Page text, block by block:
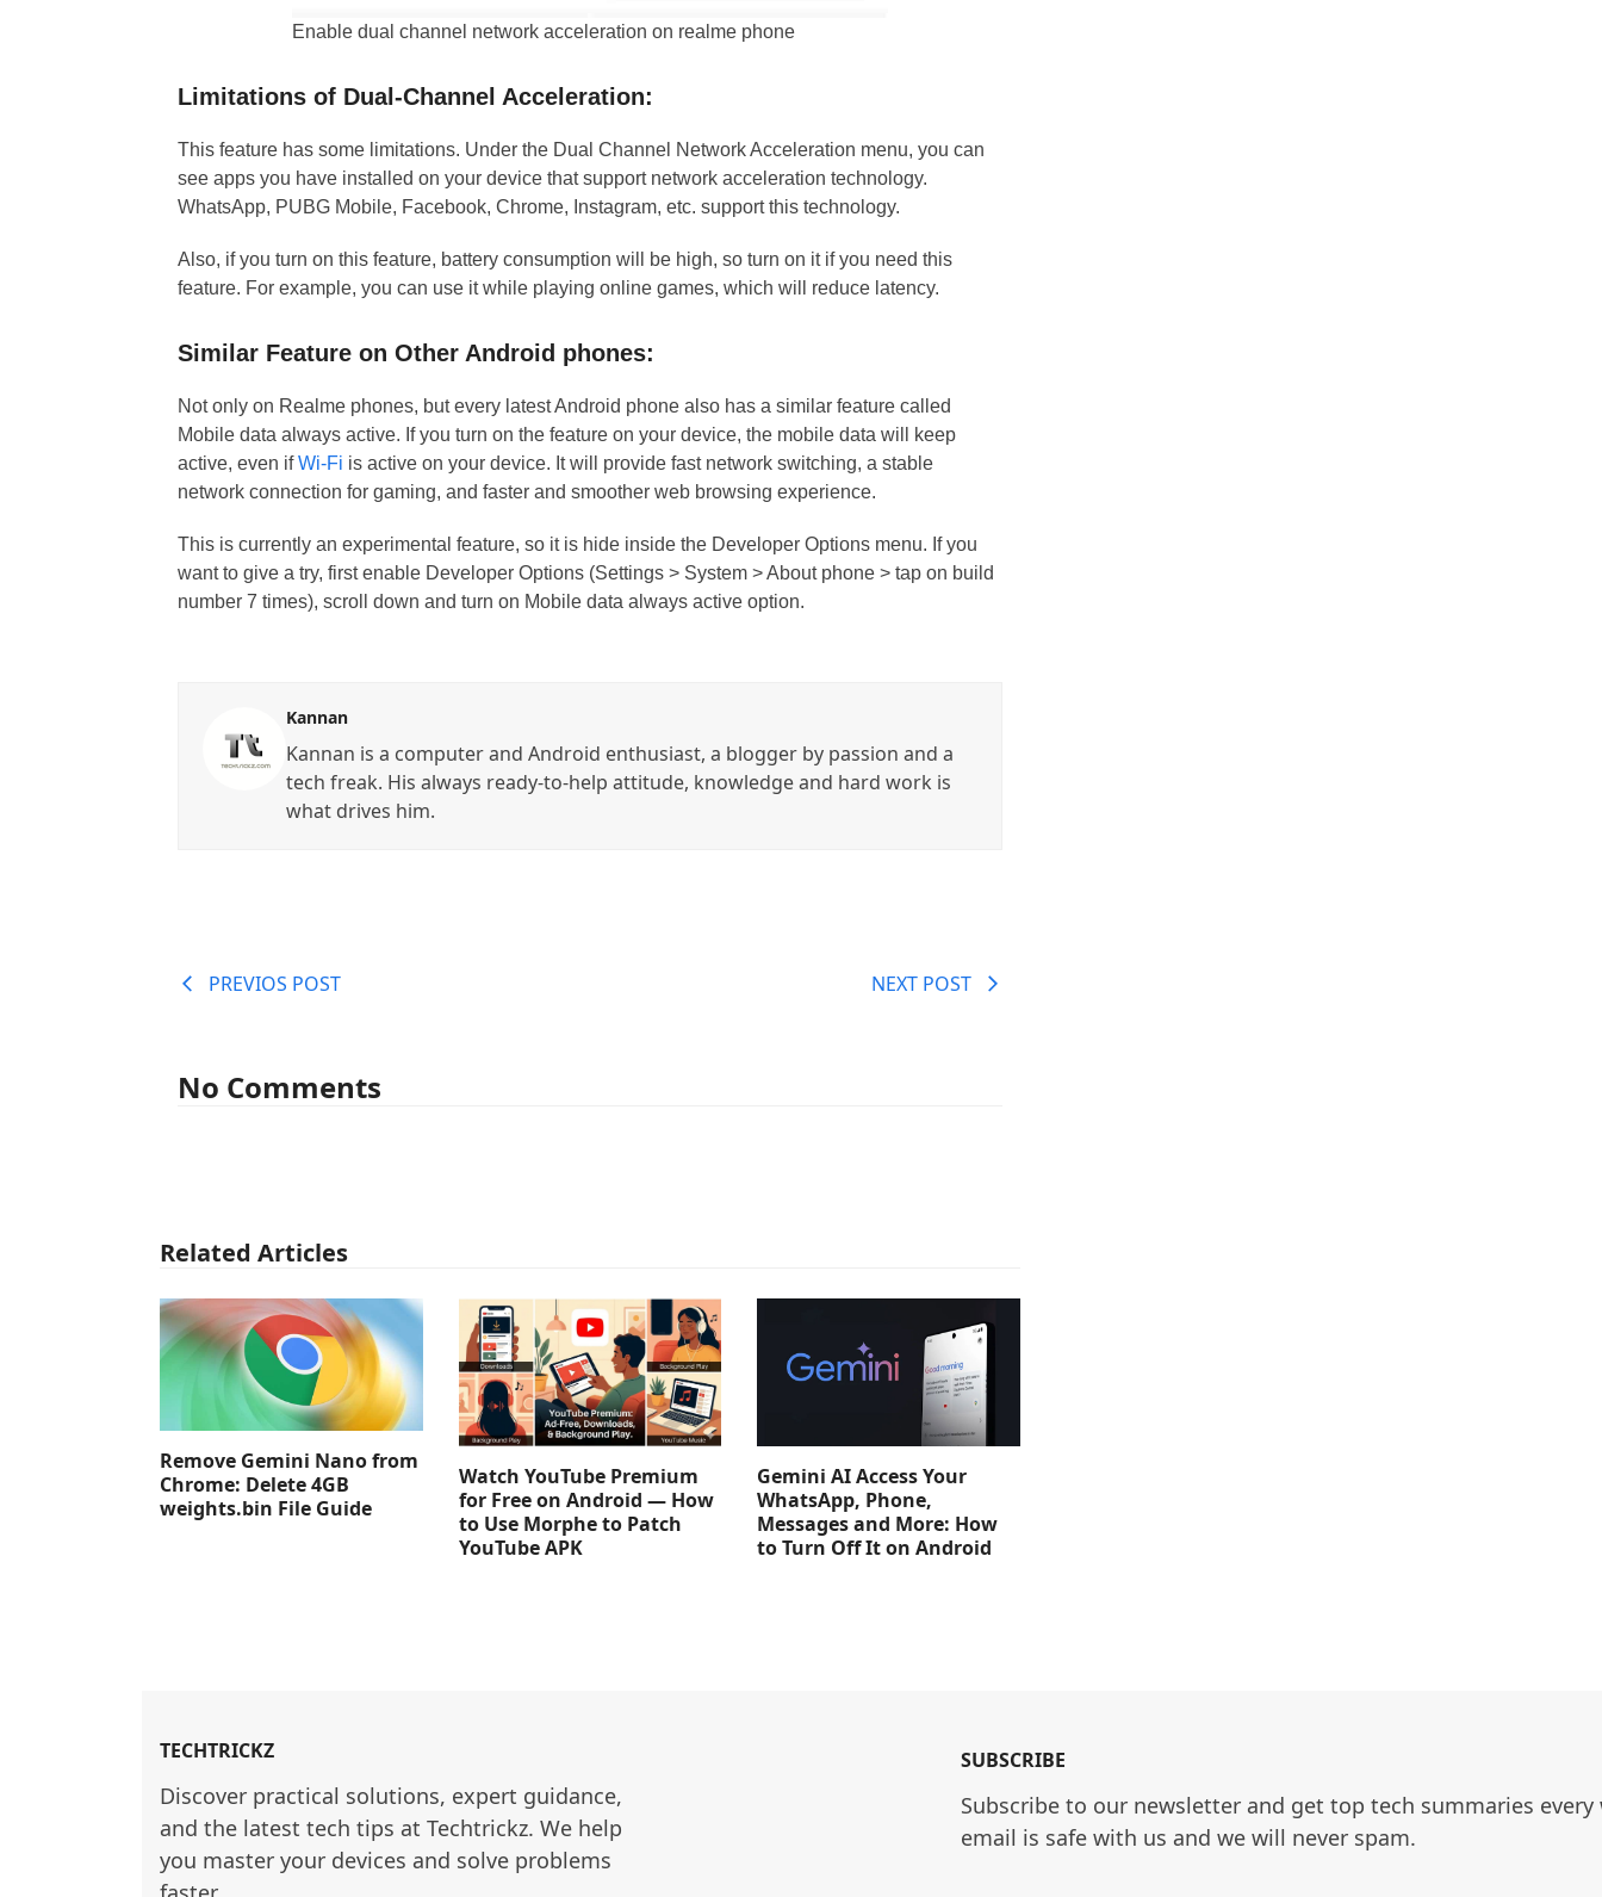
Enable dual channel network acceleration on realme phone
Limitations of Dual-Channel Acceleration:
This feature has some limitations. Under the Dual Channel Network Acceleration menu, you can
see apps you have installed on your device that support network acceleration technology.
WhatsApp, PUBG Mobile, Facebook, Chrome, Instagram, etc. support this technology.
Also, if you turn on this feature, battery consumption will be high, so turn on it if you need this
feature. For example, you can use it while playing online games, which will reduce latency.
Similar Feature on Other Android phones:
Not only on Realme phones, but every latest Android phone also has a similar feature called
Mobile data always active. If you turn on the feature on your device, the mobile data will keep
active, even ifWi-Fi is active on your device. It will provide fast network switching, a stable
network connection for gaming, and faster and smoother web browsing experience.
This is currently an experimental feature, so it is hide inside the Developer Options menu. If you
want to give a try, first enable Developer Options (Settings > System > About phone > tap on build
number 7 times), scroll down and turn on Mobile data always active option.
Kannan
Kannan is a computer and Android enthusiast, a blogger by passion and a
tech freak. His always ready-to-help attitude, knowledge and hard work is
what drives him.
PREVIOS POST NEXT POST
No Comments
Related Articles
Remove Gemini Nano from
Chrome: Delete 4GB
weights.bin File Guide
Watch YouTube Premium
for Free on Android — How
to Use Morphe to Patch
YouTube APK
Gemini AI Access Your
WhatsApp, Phone,
Messages and More: How
to Turn Off It on Android
TECHTRICKZ
Discover practical solutions, expert guidance,
and the latest tech tips at Techtrickz. We help
you master your devices and solve problems
SUBSCRIBE
Subscribe to our newsletter and get top tech summaries every
email is safe with us and we will never spam.